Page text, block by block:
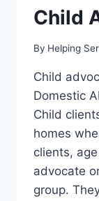
Child
By Helping
Child
Domestic
Child
homes
clients,
advocate
group.